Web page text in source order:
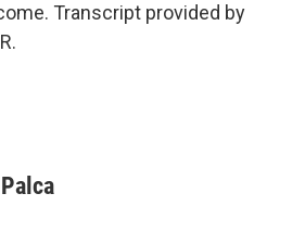
Transcript provided by